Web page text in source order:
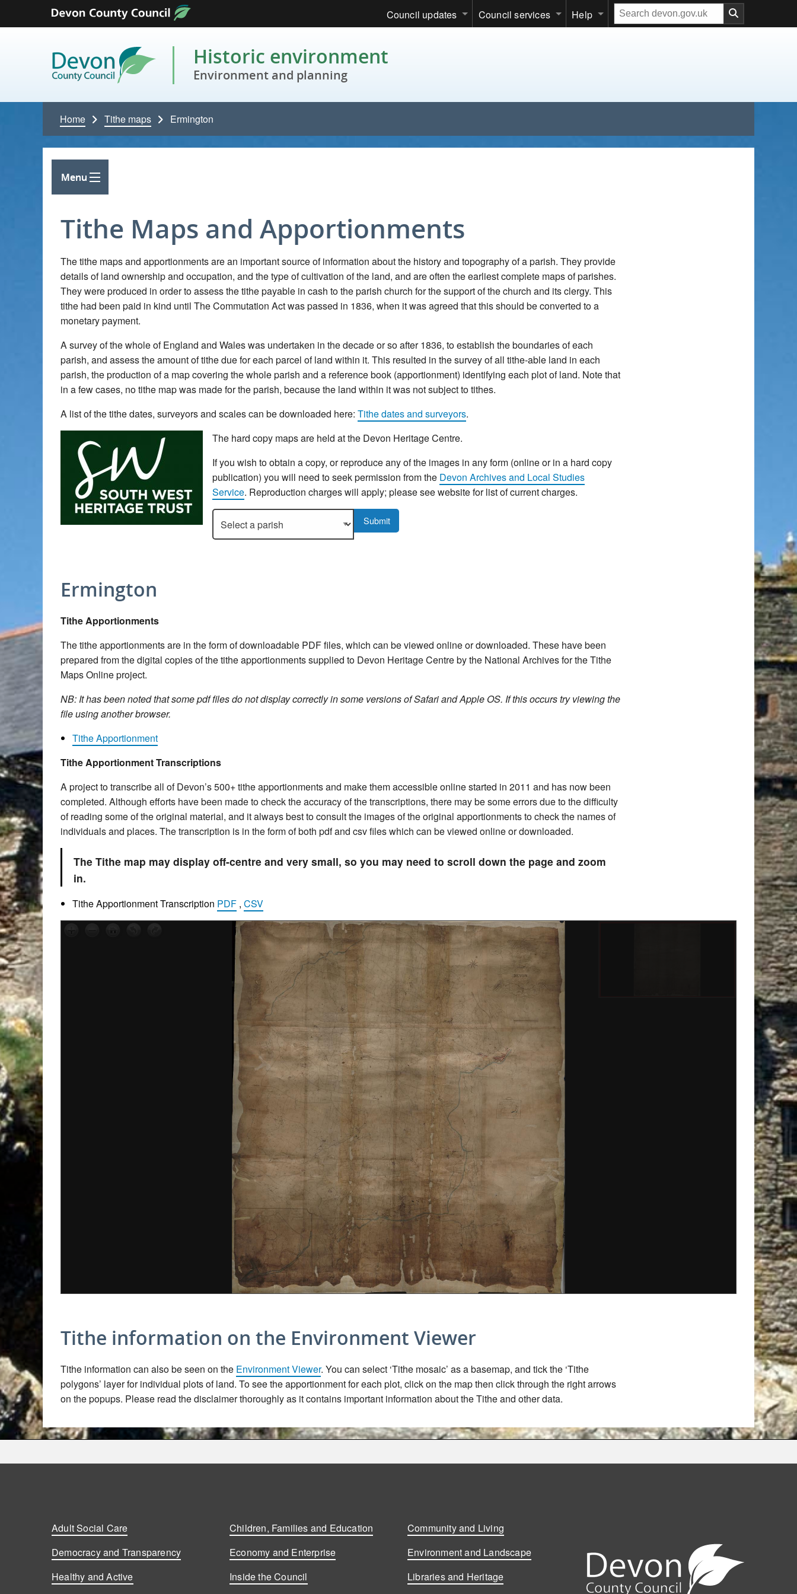
Skip to content
Council updates Council services Help
Search
our
Historic environment
Environment and planning
Home Tithe maps Ermington
Menu
Tithe Maps and Apportionments
The tithe maps and apportionments are an important source of information about the history and topography of a parish. They provide
details of land ownership and occupation, and the type of cultivation of the land, and are often the earliest complete maps of parishes.
They were produced in order to assess the tithe payable in cash to the parish church for the support of the church and its clergy. This
tithe had been paid in kind until The Commutation Act was passed in 1836, when it was agreed that this should be converted to a
monetary payment.
A survey of the whole of England and Wales was undertaken in the decade or so after 1836, to establish the boundaries of each
parish, and assess the amount of tithe due for each parcel of land within it. This resulted in the survey of all tithe-able land in each
parish, the production of a map covering the whole parish and a reference book (apportionment) identifying each plot of land. Note that
in a few cases, no tithe map was made for the parish, because the land within it was not subject to tithes.
A list of the tithe dates, surveyors and scales can be downloaded here: Tithe dates and surveyors.
The hard copy maps are held at the Devon Heritage Centre.
If you wish to obtain a copy, or reproduce any of the images in any form (online or in a hard copy
publication) you will need to seek permission from the Devon Archives and Local Studies
Service. Reproduction charges will apply; please see website for list of current charges.
Select a parish to display more details.Submit
Ermington
Tithe Apportionments
The tithe apportionments are in the form of downloadable PDF files, which can be viewed online or downloaded. These have been
prepared from the digital copies of the tithe apportionments supplied to Devon Heritage Centre by the National Archives for the Tithe
Maps Online project.
NB: It has been noted that some pdf files do not display correctly in some versions of Safari and Apple OS. If this occurs try viewing the
file using another browser.
Tithe Apportionment
Tithe Apportionment Transcriptions
A project to transcribe all of Devon’s 500+ tithe apportionments and make them accessible online started in 2011 and has now been
completed. Although efforts have been made to check the accuracy of the transcriptions, there may be some errors due to the difficulty
of reading some of the original material, and it always best to consult the images of the original apportionments to check the names of
individuals and places. The transcription is in the form of both pdf and csv files which can be viewed online or downloaded.
The Tithe map may display off-centre and very small, so you may need to scroll down the page and zoom
in.
Tithe Apportionment Transcription PDF , CSV
Tithe information on the Environment Viewer
Tithe information can also be seen on the Environment Viewer. You can select ‘Tithe mosaic’ as a basemap, and tick the ‘Tithe
polygons’ layer for individual plots of land. To see the apportionment for each plot, click on the map then click through the right arrows
on the popups. Please read the disclaimer thoroughly as it contains important information about the Tithe and other data.
Adult Social Care Children, Families and Education
Community and Living
Democracy and Transparency
Economy and Enterprise
Environment and Landscape
Healthy and Active
Inside the Council Libraries and Heritage